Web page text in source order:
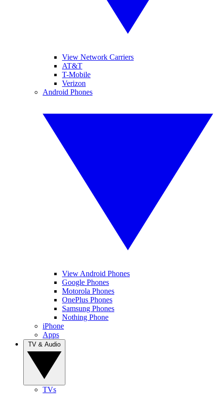
View Network Carriers
AT&T
T-Mobile
Verizon
Android Phones
View Android Phones
Google Phones
Motorola Phones
OnePlus Phones
Samsung Phones
Nothing Phone
iPhone
Apps
TVs